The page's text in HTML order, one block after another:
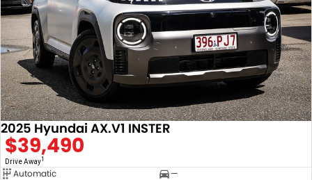
2025 Hyundai AX.V1 INSTER
$39,490
Drive Away1
Automatic
—